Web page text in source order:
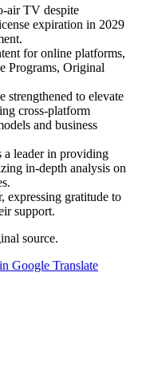
air TV despite
expiration in 2029
for online platforms,
Programs, Original
strengthened to elevate
cross-platform
and business
leader in providing
in-depth analysis on
expressing gratitude to
support.
source.
Google Translate